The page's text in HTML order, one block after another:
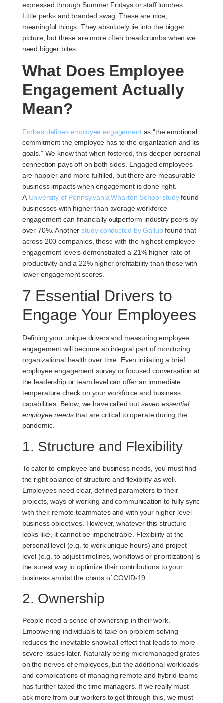
expressed through Summer Fridays or staff lunches.
Little perks and branded swag. These are nice,
meaningful things. They absolutely tie into the bigger
picture, but these are more often breadcrumbs when we
need bigger bites.
What Does Employee
Engagement Actually
Mean?
Forbes defines employee engagementas “the emotional
commitment the employee has to the organization and its
goals.” We know that when fostered, this deeper personal
connection pays off on both sides. Engaged employees
are happier and more fulfilled, but there are measurable
business impacts when engagement is done right.
A University of Pennsylvania Wharton School studyfound
businesses with higher than average workforce
engagement can financially outperform industry peers by
over 70%. Anotherstudy conducted by Gallupfound that
across 200 companies, those with the highest employee
engagement levels demonstrated a 21% higher rate of
productivity and a 22% higher profitability than those with
lower engagement scores.
7 Essential Drivers to
Engage Your Employees
Defining your unique drivers and measuring employee
engagement will become an integral part of monitoring
organizational health over time. Even initiating a brief
employee engagement survey or focused conversation at
the leadership or team level can offer an immediate
temperature check on your workforce and business
capabilities. Below, we have called out seven essential
employee needsthat are critical to operate during the
pandemic.
1. Structure and Flexibility
To cater to employee and business needs, you must find
the right balance of structure and flexibility as well.
Employees need clear, defined parameters to their
projects, ways of working and communication to fully sync
with their remote teammates and with your higher-level
business objectives. However, whatever this structure
looks like, it cannot be impenetrable. Flexibility at the
personal level (e.g. to work unique hours) and project
level (e.g. to adjust timelines, workflows or prioritization) is
the surest way to optimize their contributions to your
business amidst the chaos of COVID-19.
2. Ownership
People need a sense of ownership in their work.
Empowering individuals to take on problem solving
reduces the inevitable snowball effect that leads to more
severe issues later. Naturally being micromanaged grates
on the nerves of employees, but the additional workloads
and complications of managing remote and hybrid teams
has further taxed the time managers. If we really must
ask more from our workers to get through this, we must